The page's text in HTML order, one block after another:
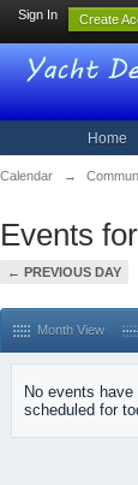
Sign In Create
Home
Calendar →
Events
← PREVIOUS DAY
Month View
No events have
scheduled for